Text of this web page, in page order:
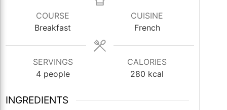
COURSE
Breakfast
CUISINE
French
SERVINGS
4 people
CALORIES
280 kcal
INGREDIENTS